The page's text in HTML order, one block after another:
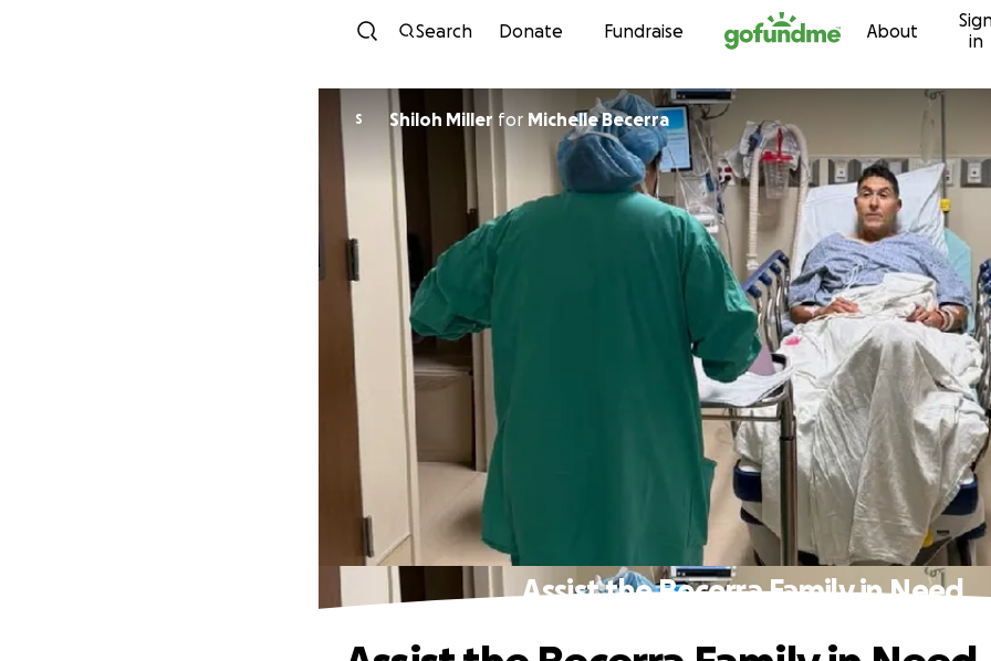
Skip to content
Search Donate Fundraise About
in
S Shiloh Miller for Michelle Becerra
Assist the Becerra Family in Need